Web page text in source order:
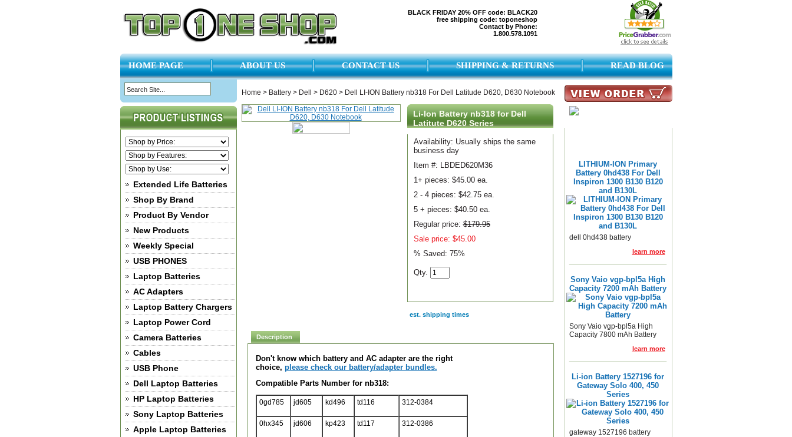
BLACK FRIDAY 20% OFF code: BLACK20
free shipping code: toponeshop
Contact by Phone:
1.800.578.1091
HOME PAGE ABOUT US CONTACT US SHIPPING & RETURNS READ BLOG
Extended Life Batteries
Shop By Brand
Product By Vendor
New Products
Weekly Special
USB PHONES
Laptop Batteries
AC Adapters
Laptop Battery Chargers
Laptop Power Cord
Camera Batteries
Cables
USB Phone
Dell Laptop Batteries
HP Laptop Batteries
Sony Laptop Batteries
Apple Laptop Batteries
Home > Battery> Dell > D620> Dell LI-ION Battery nb318 For Dell Latitude D620, D630 Notebook
Li-Ion Battery nb318 for Dell
Latitute D620 Series
Availability: Usually ships the same
business day
Item #: LBDED620M36
1+ pieces: $45.00 ea.
2 - 4 pieces: $42.75 ea.
5 + pieces: $40.50 ea.
Regular price:$179.95
Sale price: $45.00
% Saved: 75%
Qty.
est. shipping times
Description
Don't know which battery and AC adapter are the right
choice, please check our battery/adapter bundles.
Compatible Parts Number for nb318:
0gd785 jd605 kd496 td116 312-0384
0hx345 jd606 kp423 td117 312-0386
LITHIUM-ION Primary
Battery 0hd438 For Dell
Inspiron 1300 B130 B120
and B130L
dell 0hd438 battery
learn more
Sony Vaio vgp-bpl5a High
Capacity 7200 mAh Battery
Sony Vaio vgp-bpl5a High
Capacity 7800 mAh Battery
learn more
Li-ion Battery 1527196 for
Gateway Solo 400, 450
Series
gateway 1527196 battery